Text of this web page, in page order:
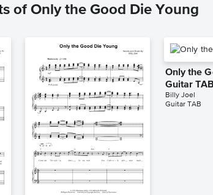
of Only the Good Die Young
Only the
Guitar
Billy Joel
Guitar TAB